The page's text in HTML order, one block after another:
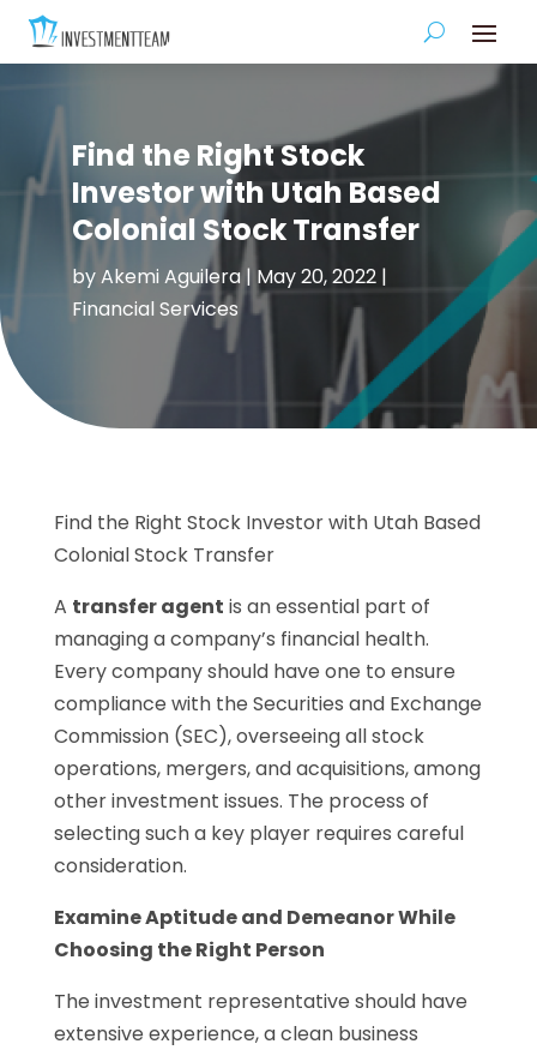
Find the Right Stock
Investor with Utah Based
Colonial Stock Transfer
byAkemi Aguilera| May 20, 2022|
Financial Services
Find the Right Stock Investor with Utah Based
Colonial Stock Transfer
A transfer agent is an essential part of
managing a company’s financial health.
Every company should have one to ensure
compliance with the Securities and Exchange
Commission (SEC), overseeing all stock
operations, mergers, and acquisitions, among
other investment issues. The process of
selecting such a key player requires careful
consideration.
Examine Aptitude and Demeanor While
Choosing the Right Person
The investment representative should have
extensive experience, a clean business